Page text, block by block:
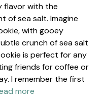
flavor with the
of sea salt. Imagine
with gooey
crunch of sea salt
is perfect for any
friends for coffee or
I remember the first
more